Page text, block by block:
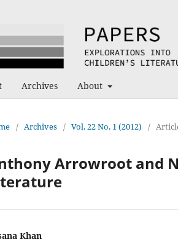
Archives About
/ Archives / Vol. 22 No. 1 (2012) /
Arrowroot and
Khan